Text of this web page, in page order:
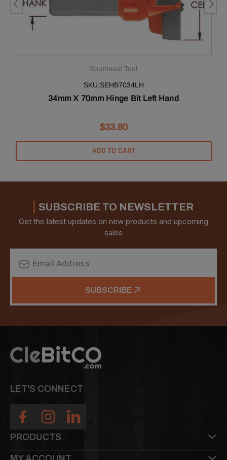
Southeast Tool
SKU:SEHB7034LH
34mm X 70mm Hinge Bit Left Hand
$33.80
ADD TO CART
SUBSCRIBE TO NEWSLETTER
Get the latest updates on new products and upcoming
sales
Address
SUBSCRIBE
LET'S CONNECT
PRODUCTS